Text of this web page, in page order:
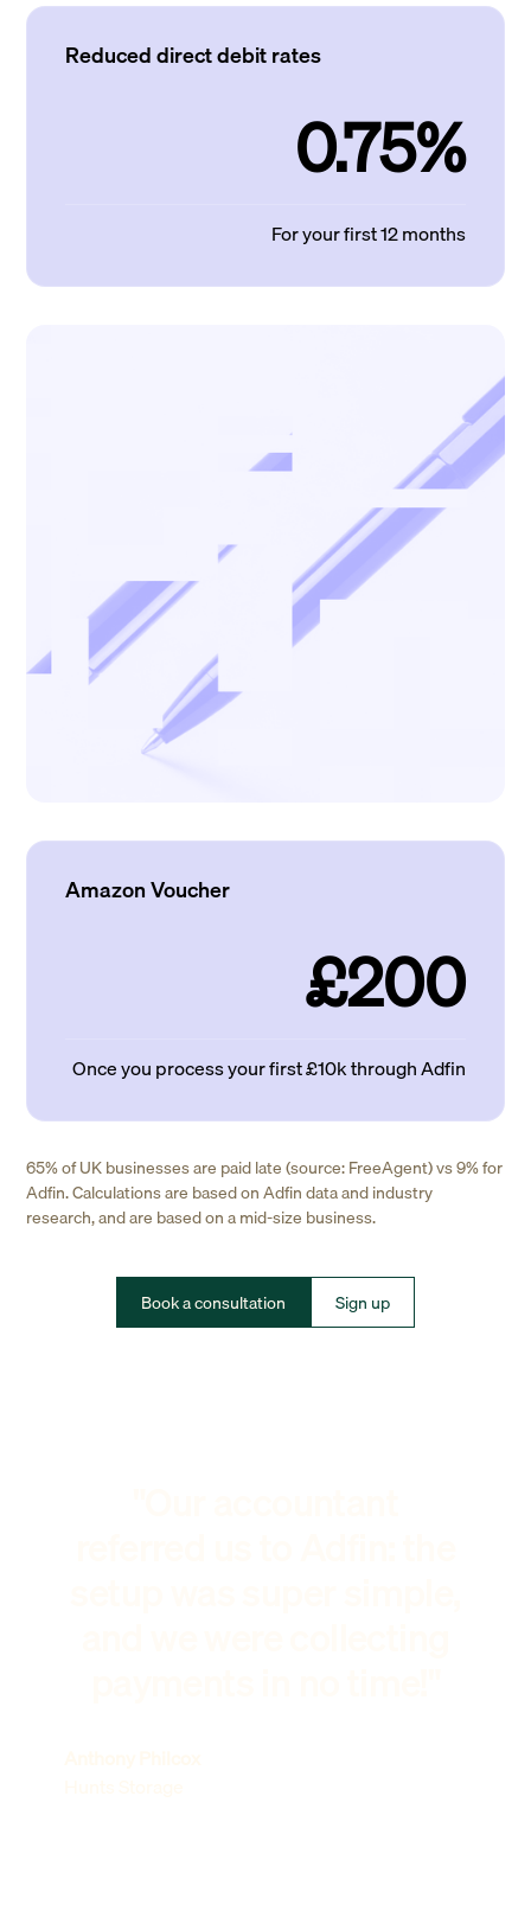
Reduced direct debit rates
0.75%
For your first 12 months
Amazon Voucher
£200
Once you process your first £10k through Adfin
65% of UK businesses are paid late (source: FreeAgent) vs 9% for
Adfin. Calculations are based on Adfin data and industry
research, and are based on a mid-size business.
Book a consultation Sign up